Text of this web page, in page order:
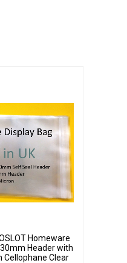
Homeware
Header with
Cellophane Clear